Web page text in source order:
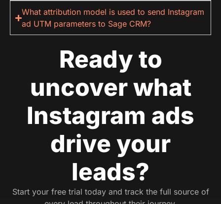
What attribution model is used to send Instagram
ad UTM parameters to Sage CRM?
Ready to
uncover what
Instagram ads
drive your
leads?
Start your free trial today and track the full source of